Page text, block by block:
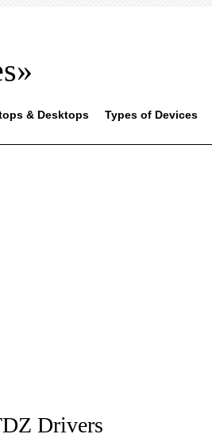
& Desktops Types of Devices
Drivers